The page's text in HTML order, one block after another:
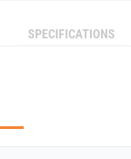
SPECIFICATIONS